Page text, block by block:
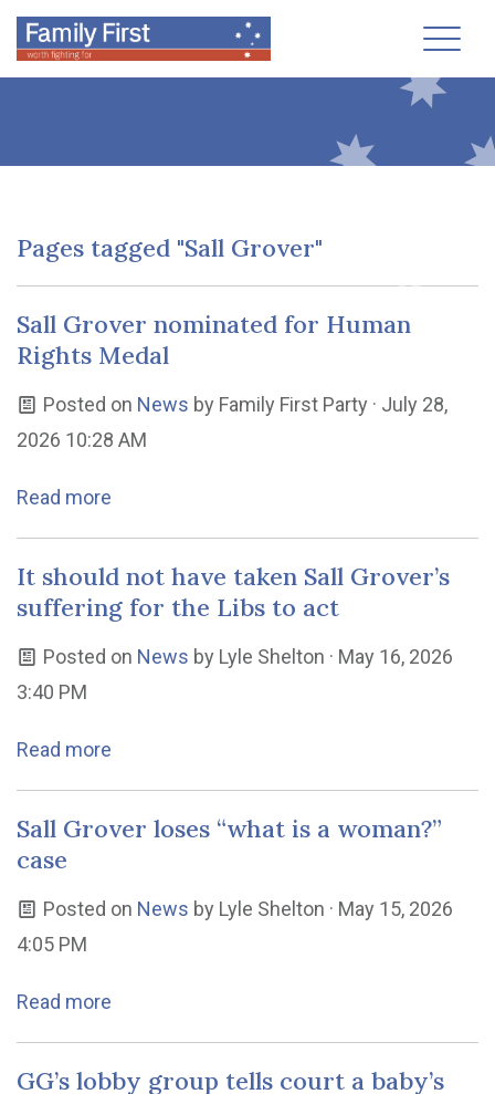
Pages tagged "Sall Grover"
Sall Grover nominated for Human
Rights Medal
Posted on News by Family First Party · July 28,
2026 10:28 AM
Read more
It should not have taken Sall Grover’s
suffering for the Libs to act
Posted on News by Lyle Shelton · May 16, 2026
3:40 PM
Read more
Sall Grover loses “what is a woman?”
case
Posted on News by Lyle Shelton · May 15, 2026
4:05 PM
Read more
GG’s lobby group tells court a baby’s